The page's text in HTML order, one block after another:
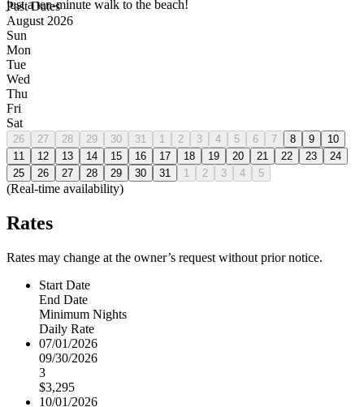
just a ten-minute walk to the beach!
Past Dates
August 2026
Sun
Mon
Tue
Wed
Thu
Fri
Sat
26 27 28 29 30 31 1 2 3 4 5 6 7 8 9
10
11
12 13 14 15 16 17 18 19 20 21 22 23
24
25
26 27 28 29 30 31 1 2 3 4 5
(Real-time availability)
Rates
Rates may change at the owner’s request without prior notice.
Start Date
End Date
Minimum Nights
Daily Rate
07/01/2026
09/30/2026
3
$3,295
10/01/2026